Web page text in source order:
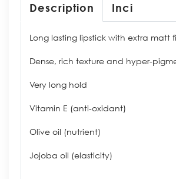
Description Inci
Long lasting lipstick with extra matt
Dense, rich texture and hyper-
Very long hold
Vitamin E (anti-oxidant)
Olive oil (nutrient)
Jojoba oil (elasticity)